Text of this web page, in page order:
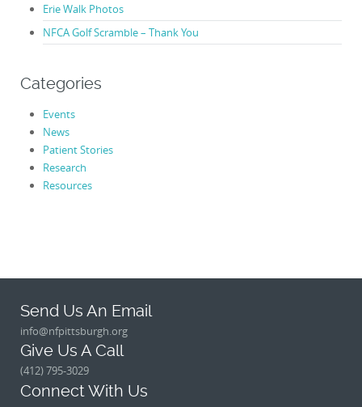
Erie Walk Photos
NFCA Golf Scramble – Thank You
Categories
Events
News
Patient Stories
Research
Resources
Send Us An Email
info@nfpittsburgh.org
Give Us A Call
(412) 795-3029
Connect With Us